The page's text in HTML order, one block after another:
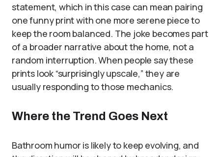
statement, which in this case can mean pairing
one funny print with one more serene piece to
keep the room balanced. The joke becomes part
of a broader narrative about the home, not a
random interruption. When people say these
prints look “surprisingly upscale,” they are
usually responding to those mechanics.
Where the Trend Goes Next
Bathroom humor is likely to keep evolving, and